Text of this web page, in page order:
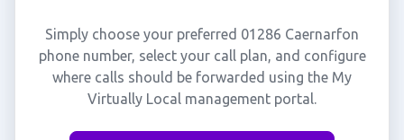
Simply choose your preferred 01286 Caernarfon
phone number, select your call plan, and configure
where calls should be forwarded using the My
Virtually Local management portal.